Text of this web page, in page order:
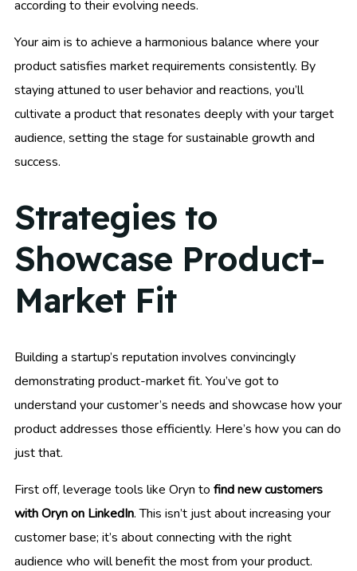
according to their evolving needs.
Your aim is to achieve a harmonious balance where your
product satisfies market requirements consistently. By
staying attuned to user behavior and reactions, you’ll
cultivate a product that resonates deeply with your target
audience, setting the stage for sustainable growth and
success.
Strategies to
Showcase Product-
Market Fit
Building a startup’s reputation involves convincingly
demonstrating product-market fit. You’ve got to
understand your customer’s needs and showcase how your
product addresses those efficiently. Here’s how you can do
just that.
First off, leverage tools like Oryn to find new customers
with Oryn on LinkedIn. This isn’t just about increasing your
customer base; it’s about connecting with the right
audience who will benefit the most from your product.